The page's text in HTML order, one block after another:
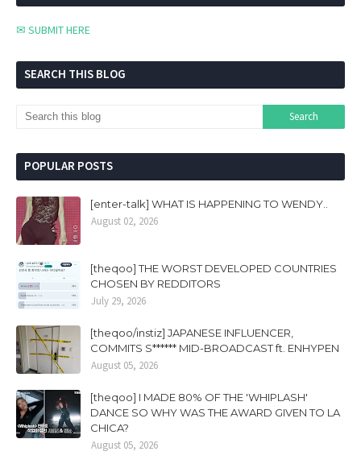
✉ SUBMIT HERE
SEARCH THIS BLOG
POPULAR POSTS
[enter-talk] WHAT IS HAPPENING TO WENDY..
August 02, 2026
[theqoo] THE WORST DEVELOPED COUNTRIES
CHOSEN BY REDDITORS
July 29, 2026
[theqoo/instiz] JAPANESE INFLUENCER,
COMMITS S****** MID-BROADCAST ft. ENHYPEN
August 05, 2026
[theqoo] I MADE 80% OF THE 'WHIPLASH'
DANCE SO WHY WAS THE AWARD GIVEN TO LA
CHICA?
August 05, 2026